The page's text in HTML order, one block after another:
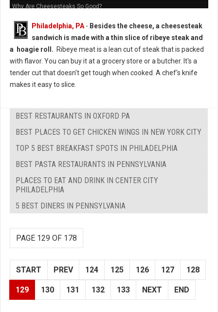
Why Are Cheesesteaks So Good?
Philadelphia, PA- Besides the cheese, a cheesesteak
sandwich is made with a thin slice of ribeye steak and
a hoagie roll. Ribeye meat is a lean cut of steak that is packed
with flavor. You can buy it at a grocery store or a butcher. It's a
tender cut that doesn't get tough when cooked. A chef's knife
makes it easy to slice.
BEST RESTAURANTS IN OXFORD PA
BEST PLACES TO GET CHICKEN WINGS IN NEW YORK CITY
TOP 5 BEST BREAKFAST SPOTS IN PHILADELPHIA
BEST PASTA RESTAURANTS IN PENNSYLVANIA
PLACES TO EAT AND DRINK IN CENTER CITY
PHILADELPHIA
5 BEST DINERS IN PENNSYLVANIA
PAGE 129 OF 178
START PREV 124 125 126 127 128
129 130 131 132 133 NEXT END